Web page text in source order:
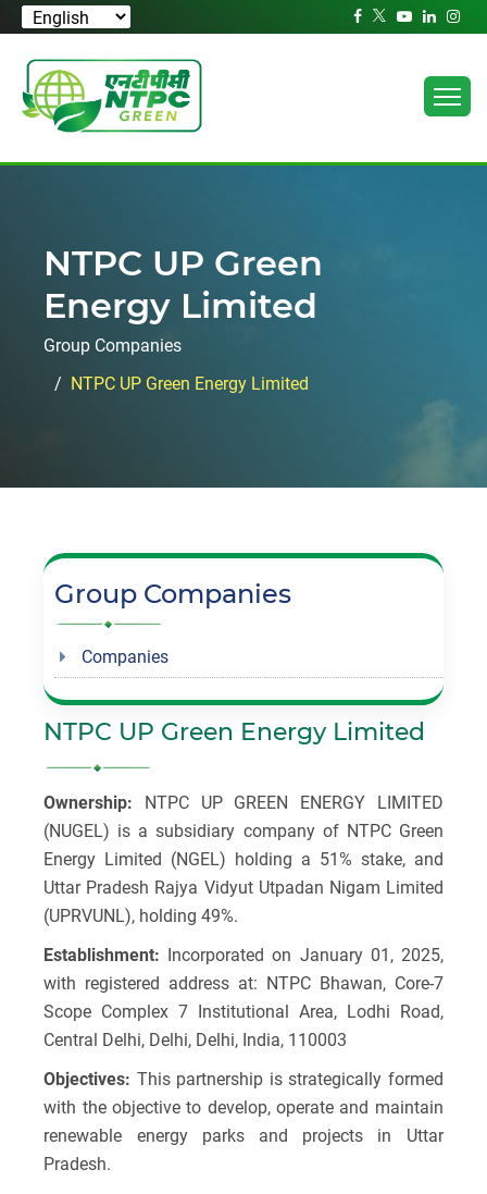
NTPC UP Green
Energy Limited
Group Companies
NTPC UP Green Energy Limited
Group Companies
Companies
NTPC UP Green Energy Limited
Ownership: NTPC UP GREEN ENERGY LIMITED
(NUGEL) is a subsidiary company of NTPC Green
Energy Limited (NGEL) holding a 51% stake, and
Uttar Pradesh Rajya Vidyut Utpadan Nigam Limited
(UPRVUNL), holding 49%.
Establishment: Incorporated on January 01, 2025,
with registered address at: NTPC Bhawan, Core-7
Scope Complex 7 Institutional Area, Lodhi Road,
Central Delhi, Delhi, Delhi, India, 110003
Objectives: This partnership is strategically formed
with the objective to develop, operate and maintain
renewable energy parks and projects in Uttar
Pradesh.